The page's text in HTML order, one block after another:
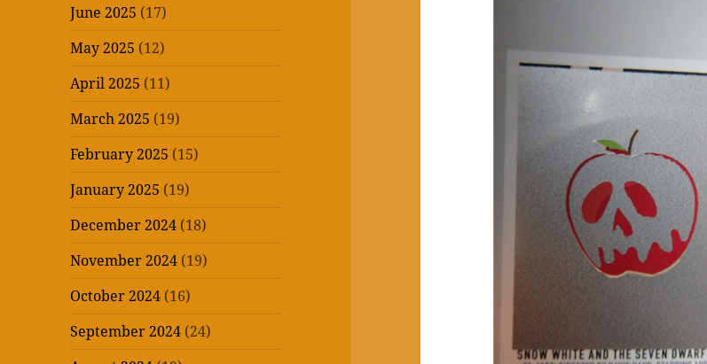
June 2025 (17)
May 2025 (12)
April 2025 (11)
March 2025 (19)
February 2025 (15)
January 2025 (19)
December 2024 (18)
November 2024 (19)
October 2024 (16)
September 2024 (24)